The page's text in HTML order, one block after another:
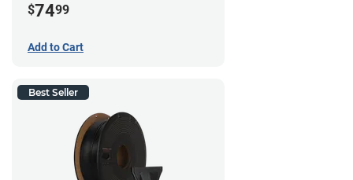
$7499
Add to Cart
Best Seller